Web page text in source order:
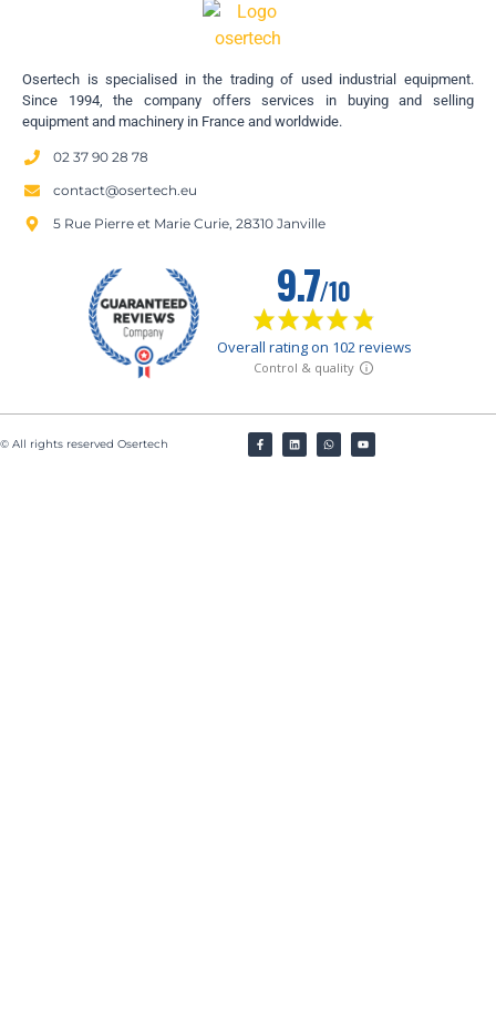
Osertech is specialised in the trading of used industrial equipment.
Since 1994, the company offers services in buying and selling
equipment and machinery in France and worldwide.
02 37 90 28 78
contact@osertech.eu
5 Rue Pierre et Marie Curie, 28310 Janville
© All rights reserved Osertech